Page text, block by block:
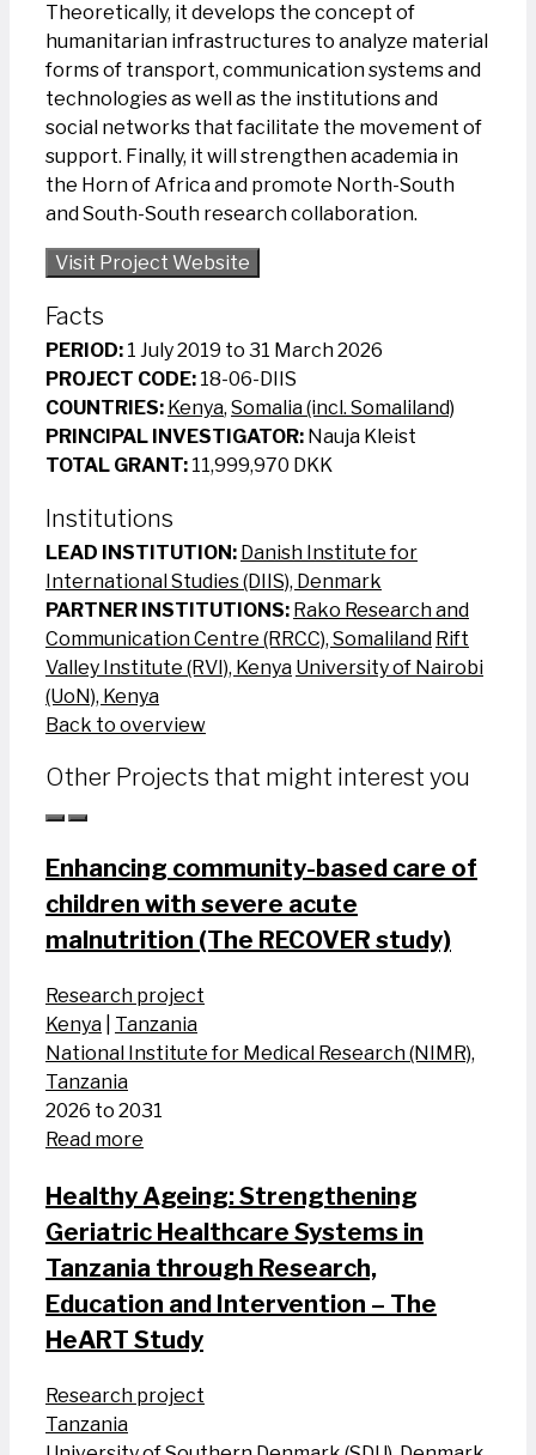
Theoretically, it develops the concept of
humanitarian infrastructures to analyze material
forms of transport, communication systems and
technologies as well as the institutions and
social networks that facilitate the movement of
support. Finally, it will strengthen academia in
the Horn of Africa and promote North-South
and South-South research collaboration.
Visit Project Website
Facts
PERIOD: 1 July 2019 to 31 March 2026
PROJECT CODE: 18-06-DIIS
COUNTRIES: Kenya, Somalia (incl. Somaliland)
PRINCIPAL INVESTIGATOR: Nauja Kleist
TOTAL GRANT: 11,999,970 DKK
Institutions
LEAD INSTITUTION: Danish Institute for
International Studies (DIIS), Denmark
PARTNER INSTITUTIONS: Rako Research and
Communication Centre (RRCC), Somaliland Rift
Valley Institute (RVI), Kenya University of Nairobi
(UoN), Kenya
Back to overview
Other Projects that might interest you
Enhancing community-based care of
children with severe acute
malnutrition (The RECOVER study)
Research project
Kenya
Tanzania
National Institute for Medical Research (NIMR),
Tanzania
2026 to 2031
Read more
Healthy Ageing: Strengthening
Geriatric Healthcare Systems in
Tanzania through Research,
Education and Intervention – The
HeART Study
Research project
Tanzania